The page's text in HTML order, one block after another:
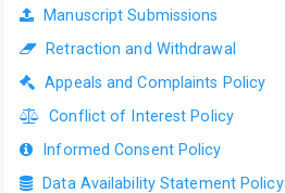
Manuscript Submissions
Retraction and Withdrawal
Appeals and Complaints Policy
Conflict of Interest Policy
Informed Consent Policy
Data Availability Statement Policy